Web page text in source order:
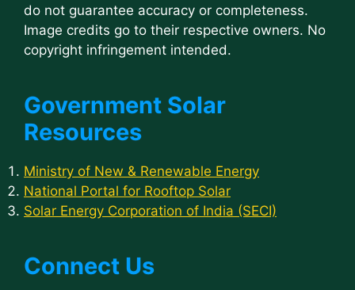
do not guarantee accuracy or completeness.
Image credits go to their respective owners. No
copyright infringement intended.
Government Solar
Resources
Ministry of New & Renewable Energy
National Portal for Rooftop Solar
Solar Energy Corporation of India (SECI)
Connect Us